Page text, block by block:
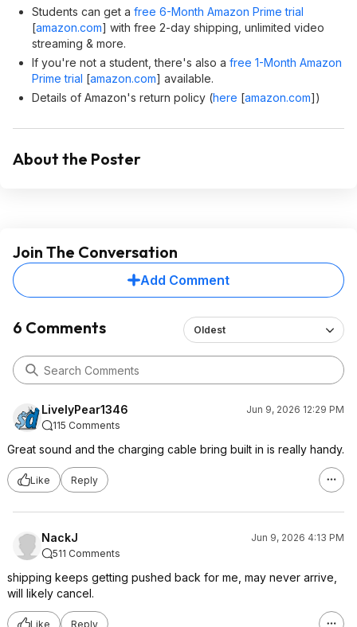
Students can get a free 6-Month Amazon Prime trial
[amazon.com] with free 2-day shipping, unlimited video
streaming & more.
If you're not a student, there's also a free 1-Month Amazon
Prime trial [amazon.com] available.
Details of Amazon's return policy (here [amazon.com])
About the Poster
Join The Conversation
Add Comment
6 Comments Oldest
LivelyPear1346
Jun 9, 2026 12:29 PM
115 Comments
Great sound and the charging cable bring built in is really handy.
Like Reply
NackJ
Jun 9, 2026 4:13 PM
511 Comments
shipping keeps getting pushed back for me, may never arrive,
will likely cancel.
Like Reply